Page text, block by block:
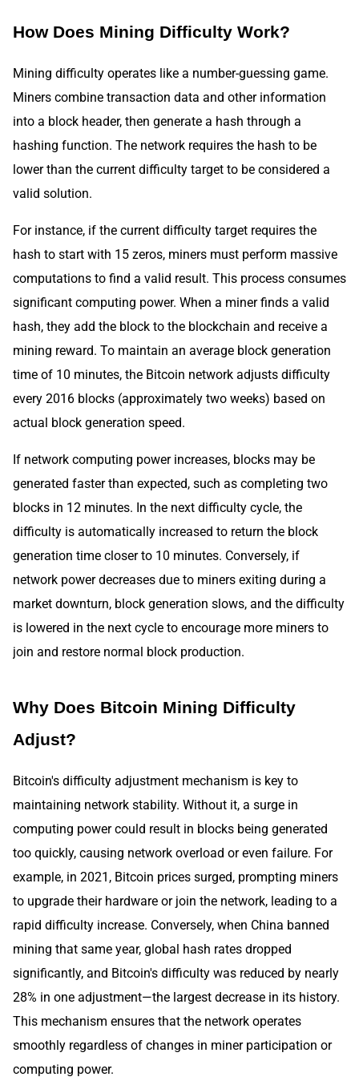
How Does Mining Difficulty Work?
Mining difficulty operates like a number-guessing game.
Miners combine transaction data and other information
into a block header, then generate a hash through a
hashing function. The network requires the hash to be
lower than the current difficulty target to be considered a
valid solution.
For instance, if the current difficulty target requires the
hash to start with 15 zeros, miners must perform massive
computations to find a valid result. This process consumes
significant computing power. When a miner finds a valid
hash, they add the block to the blockchain and receive a
mining reward. To maintain an average block generation
time of 10 minutes, the Bitcoin network adjusts difficulty
every 2016 blocks (approximately two weeks) based on
actual block generation speed.
If network computing power increases, blocks may be
generated faster than expected, such as completing two
blocks in 12 minutes. In the next difficulty cycle, the
difficulty is automatically increased to return the block
generation time closer to 10 minutes. Conversely, if
network power decreases due to miners exiting during a
market downturn, block generation slows, and the difficulty
is lowered in the next cycle to encourage more miners to
join and restore normal block production.
Why Does Bitcoin Mining Difficulty
Adjust?
Bitcoin's difficulty adjustment mechanism is key to
maintaining network stability. Without it, a surge in
computing power could result in blocks being generated
too quickly, causing network overload or even failure. For
example, in 2021, Bitcoin prices surged, prompting miners
to upgrade their hardware or join the network, leading to a
rapid difficulty increase. Conversely, when China banned
mining that same year, global hash rates dropped
significantly, and Bitcoin's difficulty was reduced by nearly
28% in one adjustment—the largest decrease in its history.
This mechanism ensures that the network operates
smoothly regardless of changes in miner participation or
computing power.